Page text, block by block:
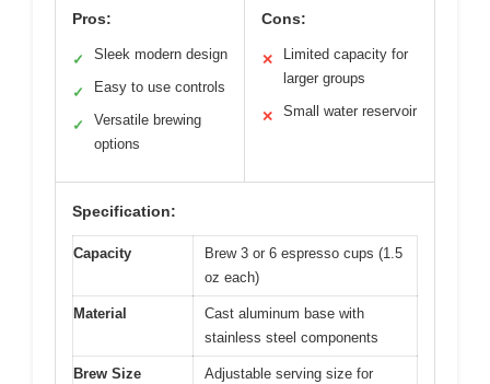
Pros:
✓ Sleek modern design
✓ Easy to use controls
✓
Versatile brewing
options
Cons:
✕
Limited capacity for
larger groups
✕ Small water reservoir
Specification:
Capacity
Brew 3 or 6 espresso cups (1.5
oz each)
Material
Cast aluminum base with
stainless steel components
Brew Size
Adjustable serving size for